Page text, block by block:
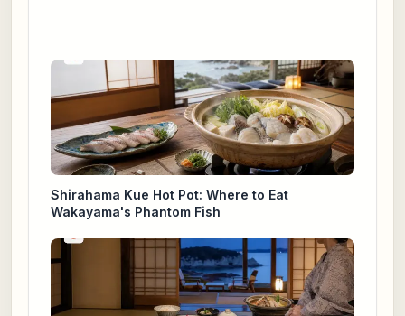
Shirahama Kue Hot Pot: Where to Eat
Wakayama's Phantom Fish